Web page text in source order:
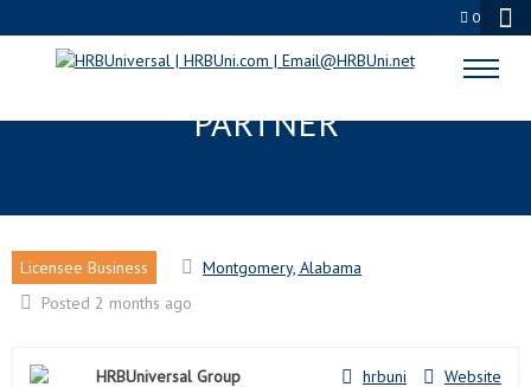
0
MONTGOMERY, AL LICENSEE
PARTNER
Licensee Business
Montgomery, Alabama
Posted 2 months ago
Website
hrbuni
HRBUniversal Group